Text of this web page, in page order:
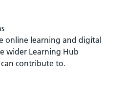
online learning and digital
wider Learning Hub
contribute to.